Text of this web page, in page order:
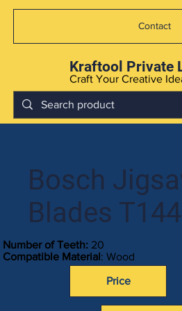
Kraftool Private
Craft Your Creative
Contact
Bosch
Blades
Price
Number of Teeth: 20
Compatible Material: Wood